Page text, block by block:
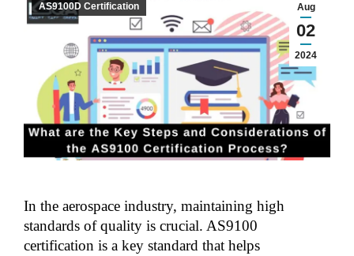
Aug
02
2024
AS9100D Certification
In the aerospace industry, maintaining high
standards of quality is crucial. AS9100
certification is a key standard that helps